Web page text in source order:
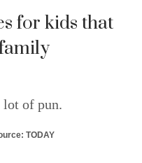
for kids that
lot of pun.
: TODAY